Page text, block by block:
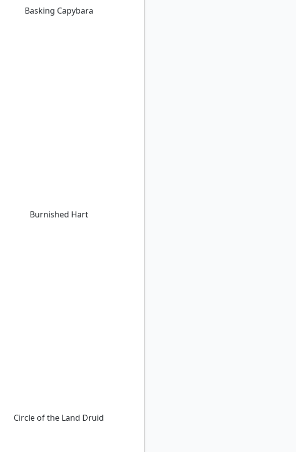
Basking Capybara
Burnished Hart
Circle of the Land Druid